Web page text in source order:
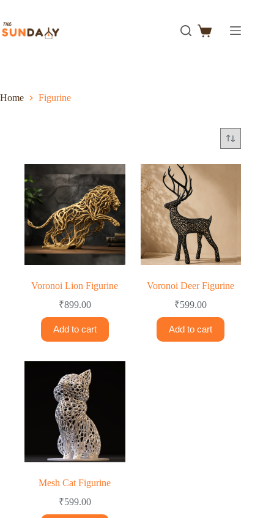
Home Figurine
Voronoi Lion Figurine
₹899.00
Add to cart
Voronoi Deer Figurine
₹599.00
Add to cart
Mesh Cat Figurine
₹599.00